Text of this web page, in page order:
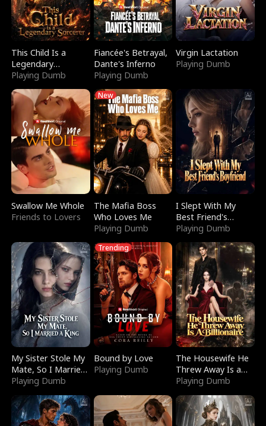
This Child Is a
Legendary
Sorcerer
Playing Dumb
Fiancée's Betrayal,
Dante's Inferno
Playing Dumb
Virgin Lactation
Playing Dumb
Swallow Me Whole
Friends to Lovers
New
The Mafia Boss
Who Loves Me
Playing Dumb
I Slept With My
Best Friend's
Boyfriend
Playing Dumb
My Sister Stole My
Mate, So I Married
a King
Playing Dumb
Trending
Bound by Love
Playing Dumb
The Housewife He
Threw Away Is a
Billionaire
Playing Dumb